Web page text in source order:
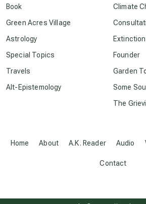
Disclosure
Home About A.K. Reader Audio
Contact
Book
Green Acres Village
Astrology
Special Topics
Travels
Alt-Epistemology
Climate
Founder
Garden
Some
The